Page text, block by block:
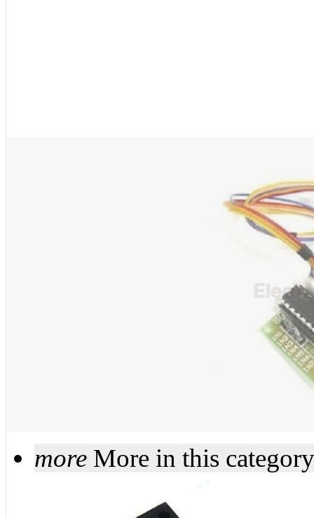
more More in this category